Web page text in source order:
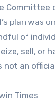
Committee
plan was
of
sell, or
not an
Times